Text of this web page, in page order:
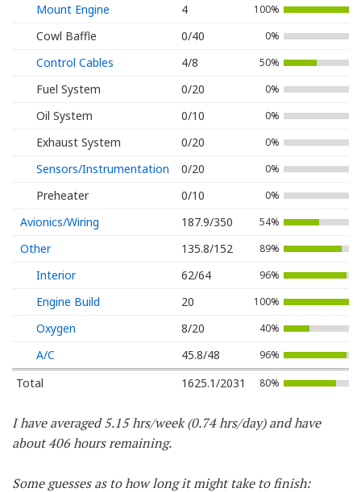
Mount Engine 4 100%
Cowl Baffle 0/40 0%
Control Cables 4/8 50%
Fuel System 0/20 0%
Oil System 0/10 0%
Exhaust System 0/20 0%
Sensors/Instrumentation 0/20 0%
Preheater 0/10 0%
Avionics/Wiring 187.9/350 54%
Other 135.8/152 89%
Interior 62/64 96%
Engine Build 20 100%
Oxygen 8/20 40%
A/C 45.8/48 96%
Total 1625.1/2031 80%
I have averaged 5.15 hrs/week (0.74 hrs/day) and have
about 406 hours remaining.
Some guesses as to how long it might take to finish: